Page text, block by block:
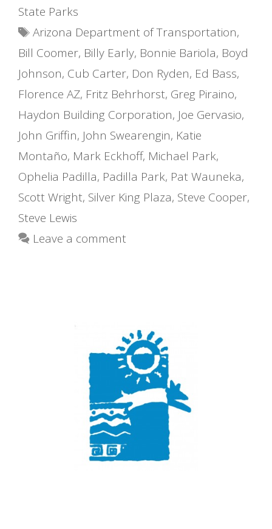
State Parks
Tags
Arizona Department of Transportation,
Bill Coomer, Billy Early, Bonnie Bariola, Boyd
Johnson, Cub Carter, Don Ryden, Ed Bass,
Florence AZ, Fritz Behrhorst, Greg Piraino,
Haydon Building Corporation, Joe Gervasio,
John Griffin, John Swearengin, Katie
Montaño, Mark Eckhoff, Michael Park,
Ophelia Padilla, Padilla Park, Pat Wauneka,
Scott Wright, Silver King Plaza, Steve Cooper,
Steve Lewis
Leave a comment